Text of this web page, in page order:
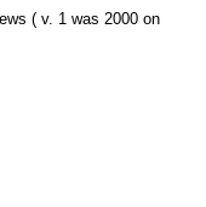
( v. 1 was 2000 on